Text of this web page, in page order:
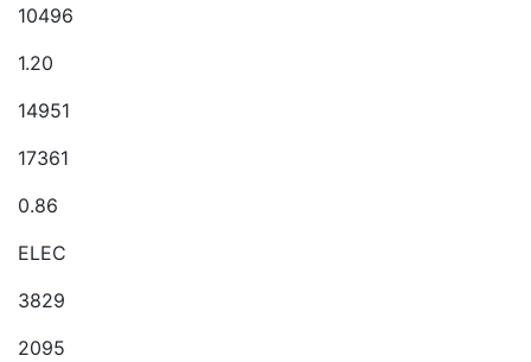
10496
1.20
14951
17361
0.86
ELEC
3829
2095